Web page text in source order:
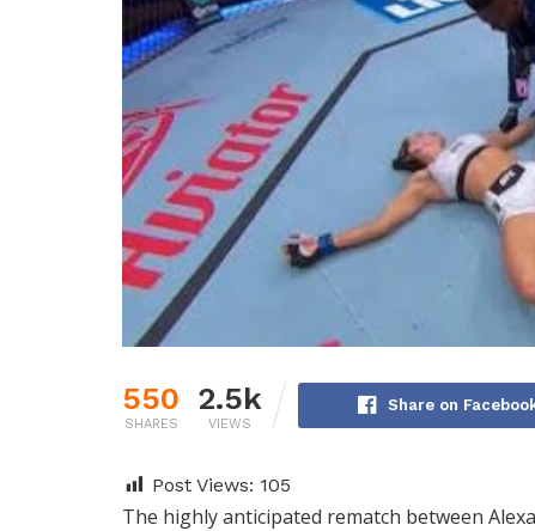
550
SHARES
2.5k
VIEWS
Share on
Post Views: 105
The highly anticipated rematch between